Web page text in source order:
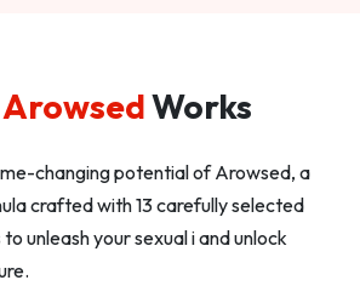
ArowsedWorks
changing potential of Arowsed, a
crafted with 13 carefully selected
unleash your sexual i and unlock